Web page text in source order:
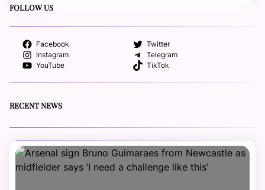
FOLLOW US
Facebook
Twitter
Instagram
Telegram
YouTube
TikTok
RECENT NEWS